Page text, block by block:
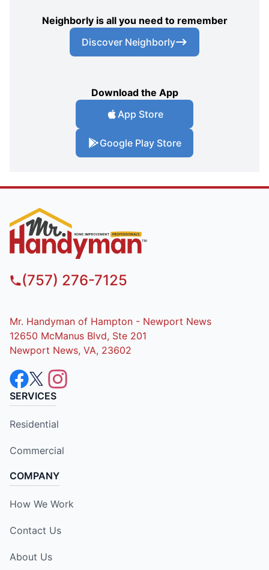
Neighborly is all you need to remember
Discover Neighborly
Download the App
App Store
Google Play Store
(757) 276-7125
Mr. Handyman of Hampton - Newport News
12650 McManus Blvd, Ste 201
Newport News, VA, 23602
SERVICES
Residential
Commercial
COMPANY
How We Work
Contact Us
About Us